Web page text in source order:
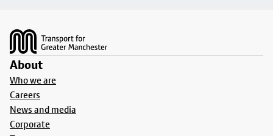
About
Who we are
Careers
News and media
Corporate